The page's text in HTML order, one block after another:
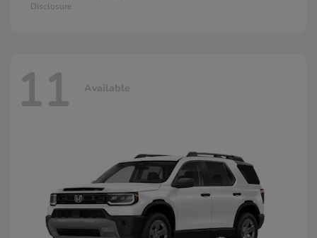
Disclosure
11 Available